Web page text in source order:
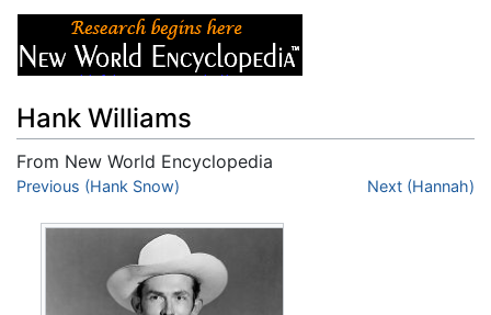
Hank Williams
From New World Encyclopedia
Jump to:navigation,
Previous (Hank Snow) Next (Hannah)